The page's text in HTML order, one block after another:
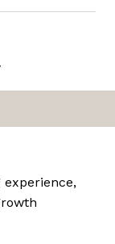
experience,